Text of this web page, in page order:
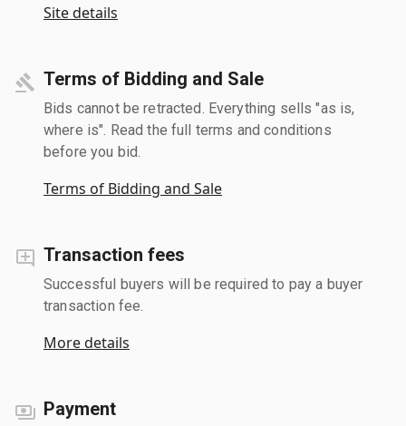
Site details
Terms of Bidding and Sale
Bids cannot be retracted. Everything sells "as is,
where is". Read the full terms and conditions
before you bid.
Terms of Bidding and Sale
Transaction fees
Successful buyers will be required to pay a buyer
transaction fee.
More details
Payment